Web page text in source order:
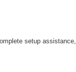
setup assistance,